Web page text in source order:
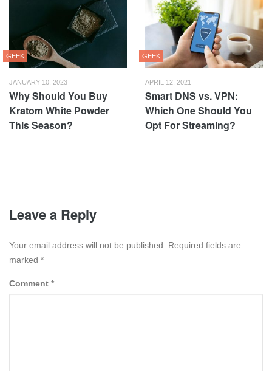
GEEK
JANUARY 10, 2023
Why Should You Buy
Kratom White Powder
This Season?
GEEK
APRIL 12, 2021
Smart DNS vs. VPN:
Which One Should You
Opt For Streaming?
Leave a Reply
Your email address will not be published. Required fields are
marked *
Comment *